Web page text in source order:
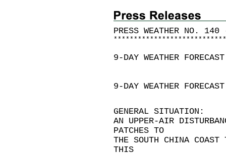
PRESS WEATHER NO. 140
* * * * * * * * * * * * * * * * * * * * * * * * * * * *
9-DAY WEATHER FORECAST
9-DAY WEATHER FORECAST
GENERAL SITUATION:
AN UPPER-AIR
PATCHES TO
THE SOUTH CHINA COAST
THIS